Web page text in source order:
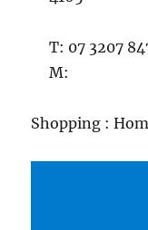
T: 07 3207
M:
Shopping :